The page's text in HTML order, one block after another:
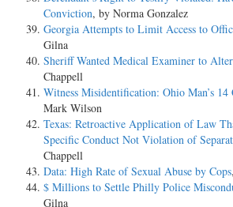
Conviction, by Norma Gonzalez
Georgia Attempts to Limit Access to
Gilna
Sheriff Wanted Medical Examiner to
Chappell
Witness Misidentification: Ohio Man’s 14
Mark Wilson
Texas: Retroactive Application of Law
Specific Conduct Not Violation of
Chappell
Data: High Rate of Sexual Abuse by Cops
$ Millions to Settle Philly Police
Gilna